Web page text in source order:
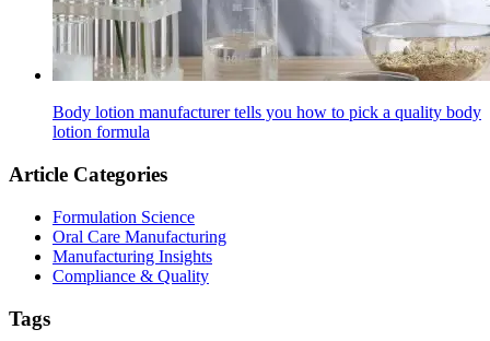
Body lotion manufacturer tells you how to pick a quality body
lotion formula
Article Categories
Formulation Science
Oral Care Manufacturing
Manufacturing Insights
Compliance & Quality
Tags